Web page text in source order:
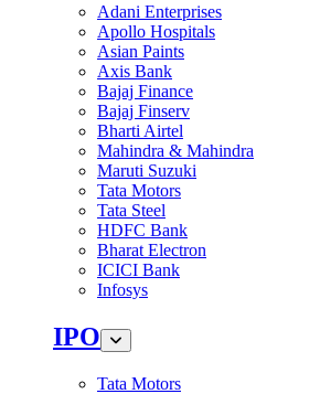
Adani Enterprises
Apollo Hospitals
Asian Paints
Axis Bank
Bajaj Finance
Bajaj Finserv
Bharti Airtel
Mahindra & Mahindra
Maruti Suzuki
Tata Motors
Tata Steel
HDFC Bank
Bharat Electron
ICICI Bank
Infosys
IPO
Tata Motors